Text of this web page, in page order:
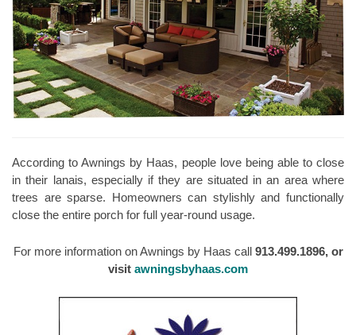
According to Awnings by Haas, people love being able to close
in their lanais, especially if they are situated in an area where
trees are sparse. Homeowners can stylishly and functionally
close the entire porch for full year-round usage.
For more information on Awnings by Haas call913.499.1896, or
visit awningsbyhaas.com